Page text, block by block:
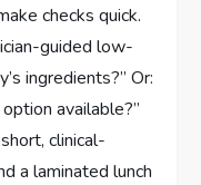
checks quick.
guided low-
ingredients?” Or:
available?”
clinical-
a laminated lunch